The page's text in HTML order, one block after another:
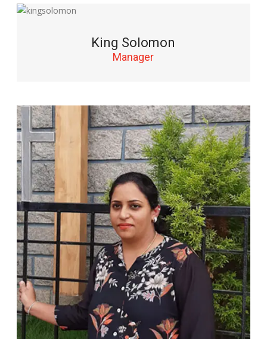
King Solomon
Manager